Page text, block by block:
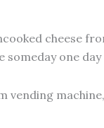
cheese
one